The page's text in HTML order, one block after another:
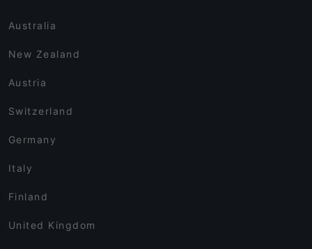
Australia
New Zealand
Austria
Switzerland
Germany
Italy
Finland
United Kingdom